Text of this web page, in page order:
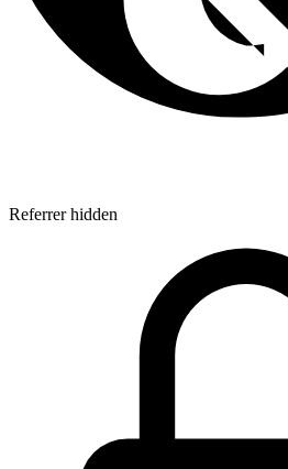
Referrer hidden